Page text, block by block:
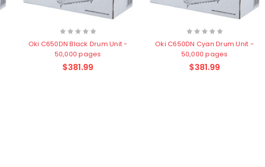
Oki C650DN Black Drum Unit -
50,000 pages
$381.99
Oki C650DN Cyan Drum Unit -
50,000 pages
$381.99